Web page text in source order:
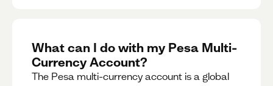
What can I do with my Pesa Multi-
Currency Account?
The Pesa multi-currency account is a global